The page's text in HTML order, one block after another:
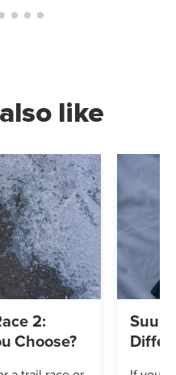
like
2:
Choose?